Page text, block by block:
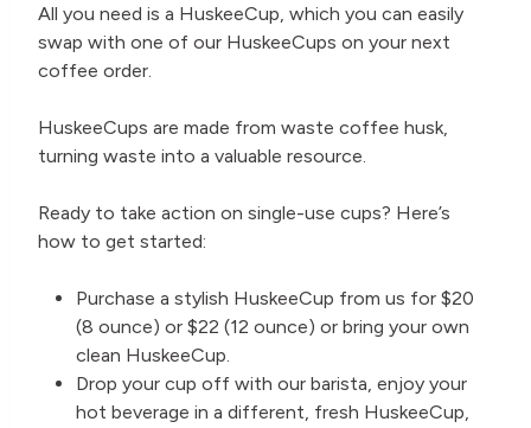
All you need is a HuskeeCup, which you can easily
swap with one of our HuskeeCups on your next
coffee order.
HuskeeCups are made from waste coffee husk,
turning waste into a valuable resource.
Ready to take action on single-use cups? Here’s
how to get started:
Purchase a stylish HuskeeCup from us for $20
(8 ounce) or $22 (12 ounce) or bring your own
clean HuskeeCup.
Drop your cup off with our barista, enjoy your
hot beverage in a different, fresh HuskeeCup,